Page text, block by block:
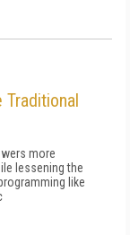
Traditional
more
lessening the
like